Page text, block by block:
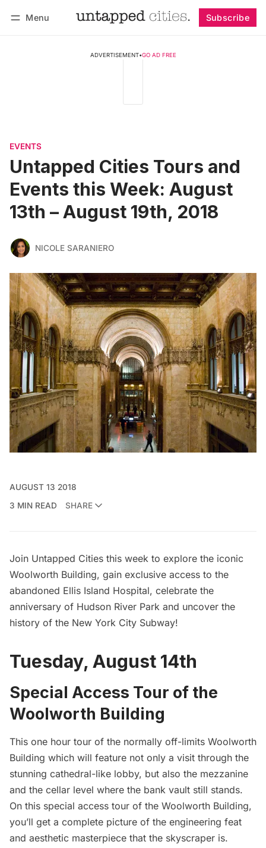
Menu Subscribe
ADVERTISEMENT•GO AD FREE
EVENTS
Untapped Cities Tours and
Events this Week: August
13th – August 19th, 2018
NICOLE SARANIERO
AUGUST 13 2018
3 MIN READ
SHARE
Join Untapped Cities this week to explore the iconic
Woolworth Building, gain exclusive access to the
abandoned Ellis Island Hospital, celebrate the
anniversary of Hudson River Park and uncover the
history of the New York City Subway!
Tuesday, August 14th
Special Access Tour of the
Woolworth Building
This one hour tour of the normally off-limits Woolworth
Building which will feature not only a visit through the
stunning cathedral-like lobby, but also the mezzanine
and the cellar level where the bank vault still stands.
On this special access tour of the Woolworth Building,
you’ll get a complete picture of the engineering feat
and aesthetic masterpiece that the skyscraper is.